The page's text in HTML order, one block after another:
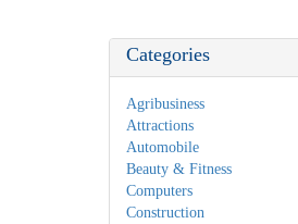
Categories
Agribusiness
Attractions
Automobile
Beauty & Fitness
Computers
Construction